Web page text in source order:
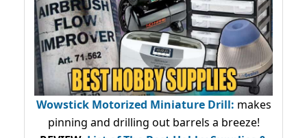
Wowstick Motorized Miniature Drill: makes
pinning and drilling out barrels a breeze!